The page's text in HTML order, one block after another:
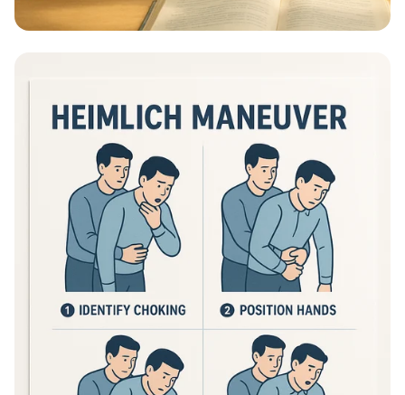
Educational Information Posters?